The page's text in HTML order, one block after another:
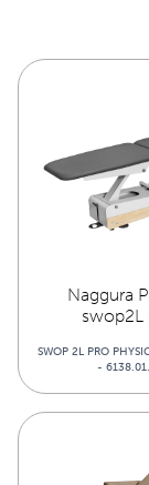
Naggura
swop2L
SWOP 2L PRO
-